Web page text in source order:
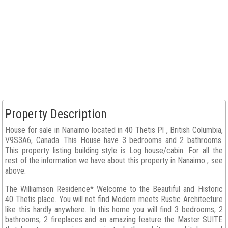
Property Description
House for sale in Nanaimo located in 40 Thetis Pl , British Columbia,
V9S3A6, Canada. This House have 3 bedrooms and 2 bathrooms.
This property listing building style is Log house/cabin. For all the
rest of the information we have about this property in Nanaimo , see
above.
The Williamson Residence* Welcome to the Beautiful and Historic
40 Thetis place. You will not find Modern meets Rustic Architecture
like this hardly anywhere. In this home you will find 3 bedrooms, 2
bathrooms, 2 fireplaces and an amazing feature the Master SUITE